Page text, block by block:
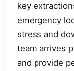
key
emergency
stress and
team arrives
and provide